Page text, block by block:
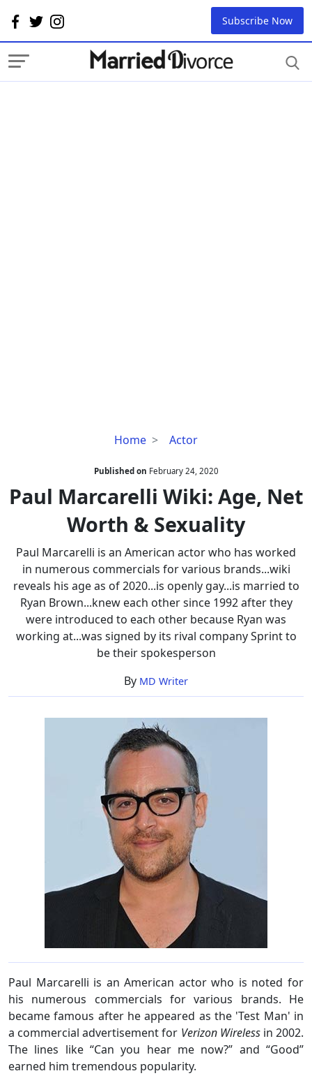
Subscribe Now
Home Actor
Paul
Wiki:
Age,
Net
Worth
Sexuality
Published on February 24, 2020
Paul Marcarelli Wiki: Age, Net
Worth & Sexuality
Paul Marcarelli is an American actor who has worked
in numerous commercials for various brands...wiki
reveals his age as of 2020...is openly gay...is married to
Ryan Brown...knew each other since 1992 after they
were introduced to each other because Ryan was
working at...was signed by its rival company Sprint to
be their spokesperson
By MD Writer
Paul Marcarelli is an American actor who is noted for
his numerous commercials for various brands. He
became famous after he appeared as the 'Test Man' in
a commercial advertisement for Verizon Wirelessin 2002.
The lines like “Can you hear me now?” and “Good”
earned him tremendous popularity.